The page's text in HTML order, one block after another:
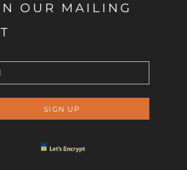
OUR MAILING
SIGN UP